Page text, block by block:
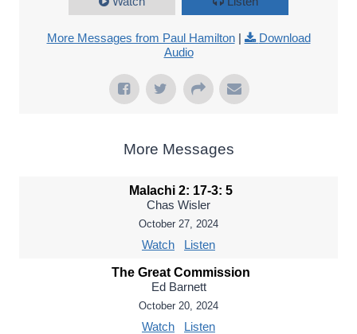
More Messages from Paul Hamilton|
Download
Audio
More Messages
Malachi 2: 17-3: 5
Chas Wisler
October 27, 2024
Watch Listen
The Great Commission
Ed Barnett
October 20, 2024
Watch Listen